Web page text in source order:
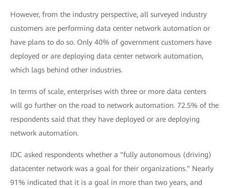
However, from the industry perspective, all surveyed industry
customers are performing data center network automation or
have plans to do so. Only 40% of government customers have
deployed or are deploying data center network automation,
which lags behind other industries.
In terms of scale, enterprises with three or more data centers
will go further on the road to network automation. 72.5% of the
respondents said that they have deployed or are deploying
network automation.
IDC asked respondents whether a "fully autonomous (driving)
datacenter network was a goal for their organizations." Nearly
91% indicated that it is a goal in more than two years, and